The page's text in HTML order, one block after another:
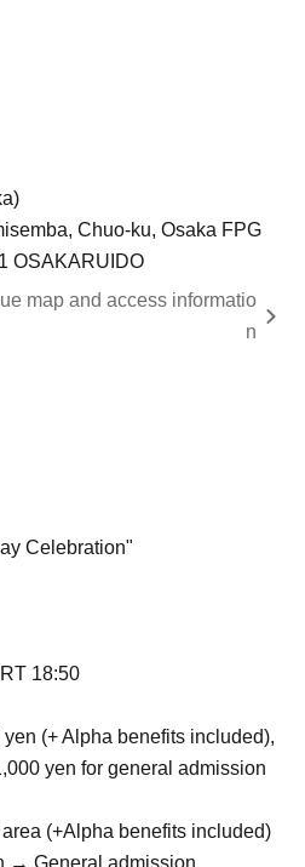
Chuo-ku, Osaka FPG
OSAKARUIDO
map and access informatio
n
Celebration"
18:50
(+ Alpha benefits included),
yen for general admission
(+Alpha benefits included)
→ General admission